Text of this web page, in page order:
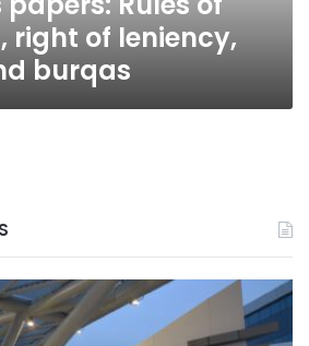
right of leniency,
burqas